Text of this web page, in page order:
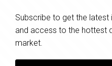
Subscribe to get the latest
and access to the hottest
market.